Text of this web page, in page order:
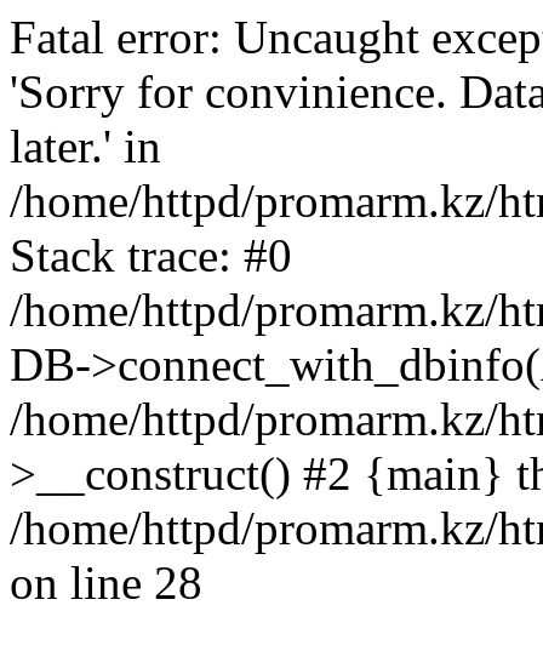
Fatal error: Uncaught
'Sorry for convinience.
later.' in
/home/httpd/promarm.kz/
Stack trace: #0
/home/httpd/promarm.kz/
DB-
/home/httpd/promarm.kz/
>__construct() #2 {main}
/home/httpd/promarm.kz/
on line 28